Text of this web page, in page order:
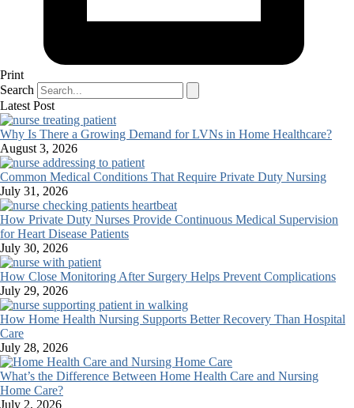
Print
Search
Latest Post
Why Is There a Growing Demand for LVNs in Home Healthcare?
August 3, 2026
Common Medical Conditions That Require Private Duty Nursing
July 31, 2026
How Private Duty Nurses Provide Continuous Medical Supervision
for Heart Disease Patients
July 30, 2026
How Close Monitoring After Surgery Helps Prevent Complications
July 29, 2026
How Home Health Nursing Supports Better Recovery Than Hospital
Care
July 28, 2026
What’s the Difference Between Home Health Care and Nursing
Home Care?
July 2, 2026